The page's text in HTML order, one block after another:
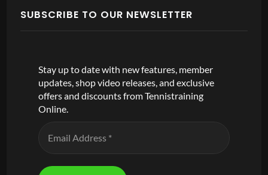
SUBSCRIBE TO OUR NEWSLETTER
Stay up to date with new features, member
updates, shop video releases, and exclusive
offers and discounts from Tennistraining
Online.